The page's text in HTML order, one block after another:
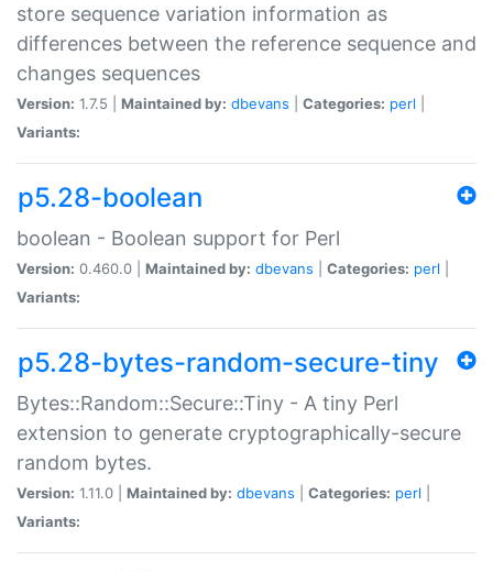
store sequence variation information as
differences between the reference sequence and
changes sequences
Version: 1.7.5 | Maintained by: dbevans Categories: perl
Variants:
p5.28-boolean
boolean - Boolean support for Perl
Version: 0.460.0 | Maintained by: dbevans Categories: perl
Variants:
p5.28-bytes-random-secure-tiny
Bytes::Random::Secure::Tiny - A tiny Perl
extension to generate cryptographically-secure
random bytes.
Version: 1.11.0 | Maintained by: dbevans Categories: perl
Variants: